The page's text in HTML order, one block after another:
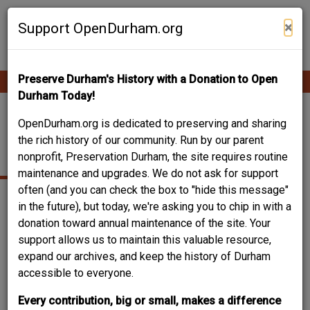
Skip
Support OpenDurham.org ×
Preserve Durham's History with a Donation to Open
Durham Today!
OpenDurham.org is dedicated to preserving and sharing
the rich history of our community. Run by our parent
nonprofit, Preservation Durham, the site requires routine
maintenance and upgrades. We do not ask for support
often (and you can check the box to "hide this message"
in the future), but today, we're asking you to chip in with a
donation toward annual maintenance of the site. Your
support allows us to maintain this valuable resource,
expand our archives, and keep the history of Durham
accessible to everyone.
Every contribution, big or small, makes a difference
Contribute Content
Main
navigation
2113 SUMMIT ST.
(COLE RD.)